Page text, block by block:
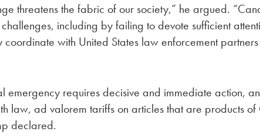
threatens the fabric of our society,” he argued.
including by failing to devote sufficient
coordinate with United States law enforcement
emergency requires decisive and immediate action,
law, ad valorem tariffs on articles that are products
declared.